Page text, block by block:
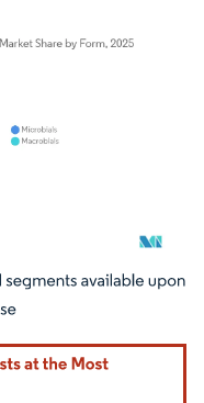
under CC BY 4.0.